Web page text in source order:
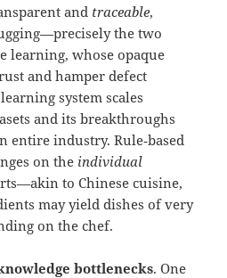
and traceable,
the two
learning, whose opaque
and hamper defect
system scales
and its breakthroughs
entire industry. Rule‑based
on the individual
to Chinese cuisine,
may yield dishes of very
on the chef.
bottlenecks. One